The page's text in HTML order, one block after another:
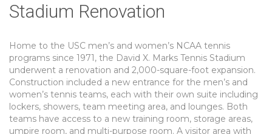
Stadium Renovation
Home to the USC men’s and women’s NCAA tennis
programs since 1971, the David X. Marks Tennis Stadium
underwent a renovation and 2,000-square-foot expansion.
Construction included a new entrance for the men’s and
women’s tennis teams, each with their own suite including
lockers, showers, team meeting area, and lounges. Both
teams have access to a new training room, storage areas,
umpire room, and multi-purpose room. A visitor area with